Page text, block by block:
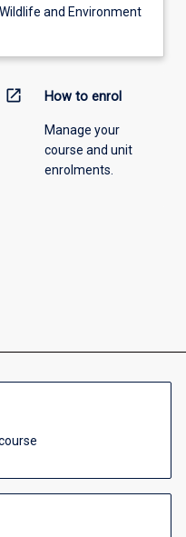
and Environment
open_in_new How to enrol
Manage your
course and unit
enrolments.